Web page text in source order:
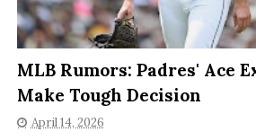
MLB Rumors: Padres' Ace
Make Tough Decision
April 14, 2026